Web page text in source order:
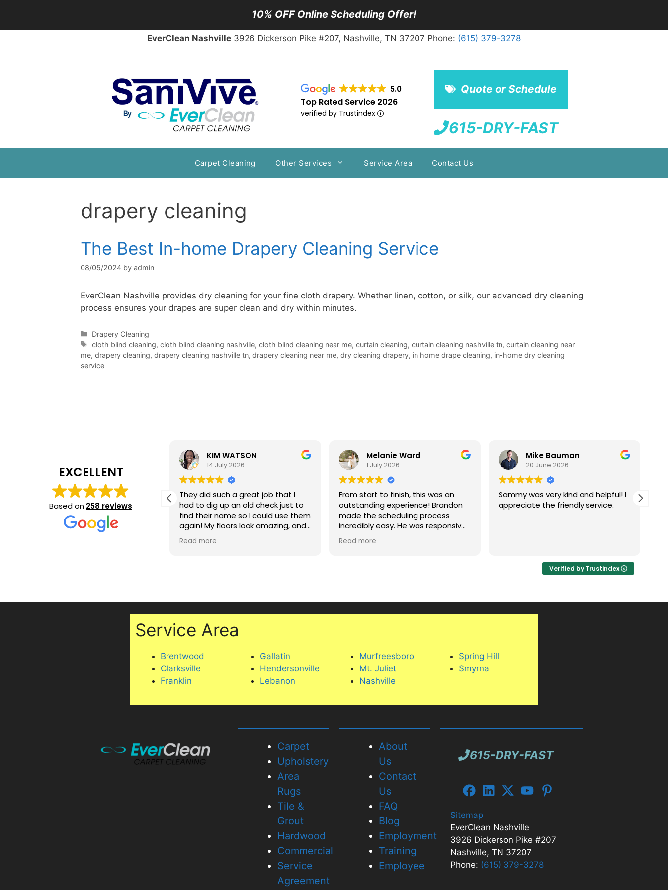
10% OFF Online Scheduling Offer!
EverClean Nashville 3926 Dickerson Pike #207, Nashville, TN 37207 Phone: (615) 379-3278
5.0
Top Rated Service 2026
verified by Trustindex
Quote or Schedule
615-DRY-FAST
content
Carpet Cleaning Other Services Service Area Contact Us
drapery cleaning
The Best In-home Drapery Cleaning Service
08/05/2024 by admin
EverClean Nashville provides dry cleaning for your fine cloth drapery. Whether linen, cotton, or silk, our advanced dry cleaning
process ensures your drapes are super clean and dry within minutes.
Categories
Drapery Cleaning
Tags
cloth blind cleaning,cloth blind cleaning nashville,cloth blind cleaning near me,curtain cleaning,curtain cleaning nashville tn,curtain cleaning near
me, drapery cleaning, drapery cleaning nashville tn, drapery cleaning near me, dry cleaning drapery, in home drape cleaning, in-home dry cleaning
service
EXCELLENT
Based on 258 reviews
In a day and age where customer
service is dead- our experience
with Jeremy was so refreshing. He
did a great job, is punctual and
KIM WATSON
14 July 2026
They did such a great job that I
had to dig up an old check just to
find their name so I could use them
again! My floors look amazing, and
they also shared helpful tips for
maintaining carpet in a house with
Read more
Melanie Ward
1 July 2026
From start to finish, this was an
outstanding experience! Brandon
made the scheduling process
incredibly easy. He was responsive,
friendly, and made everything
seamless from the very beginning.
work. Our couches and outdoor
furniture look amazing, and the
difference is incredible.
highly recommend!
Read more
Mike Bauman
20 June 2026
Sammy was very kind and helpful! I
appreciate the friendly service.
Verified by Trustindex
Service Area
Brentwood
Clarksville
Franklin
Gallatin
Hendersonville
Lebanon
Murfreesboro
Mt. Juliet
Nashville
Spring Hill
Smyrna
Carpet
Upholstery
Area
Rugs
Tile &
Grout
Hardwood
Commercial
Service
Agreement
About
Us
Contact
Us
FAQ
Blog
Employment
Training
Employee
615-DRY-FAST
Sitemap
EverClean Nashville
3926 Dickerson Pike #207
Nashville, TN 37207
Phone: (615) 379-3278